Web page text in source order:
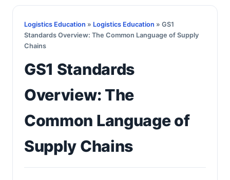
Logistics Education » Logistics Education » GS1
Standards Overview: The Common Language of Supply
Chains
GS1 Standards
Overview: The
Common Language of
Supply Chains